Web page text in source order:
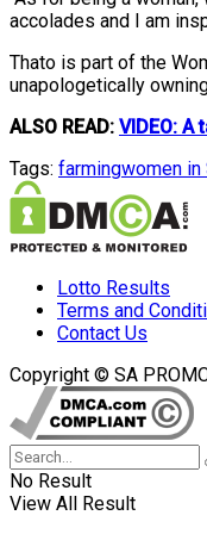
accolades and I am
Thato is part of the
unapologetically
ALSO READ: VIDEO:
Tags: farmingwomen in
Lotto Results
Terms and
Contact Us
Copyright © SA
No Result
View All Result